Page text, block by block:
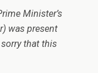
Minister’s
was present
that this